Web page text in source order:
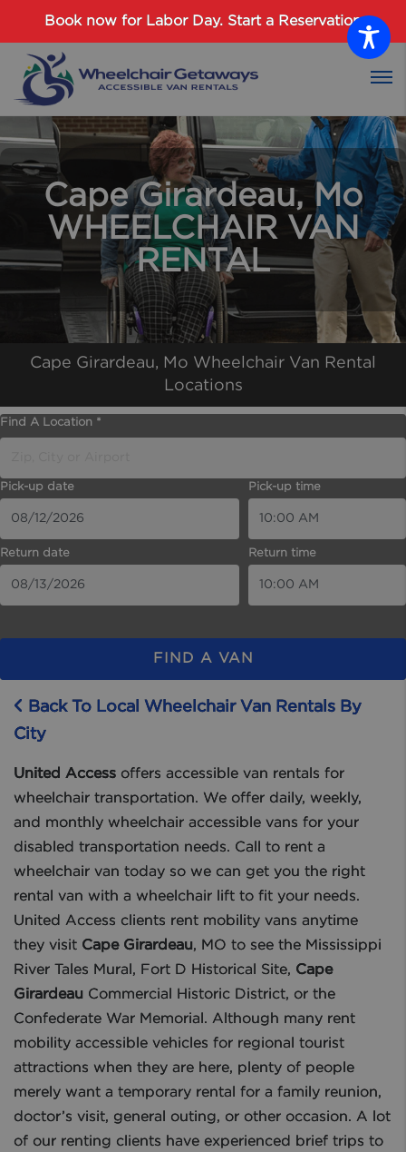
Book now for Labor Day. Start a Reservation
Login
Cape Girardeau, Mo
WHEELCHAIR VAN
RENTAL
Cape Girardeau, Mo Wheelchair Van Rental
Locations
Find A Location *
Pick-up date Pick-up time
Return date Return time
FIND A VAN
Back To Local Wheelchair Van Rentals By
City
United Access offers accessible van rentals for
wheelchair transportation. We offer daily, weekly,
and monthly wheelchair accessible vans for your
disabled transportation needs. Call to rent a
wheelchair van today so we can get you the right
rental van with a wheelchair lift to fit your needs.
United Access clients rent mobility vans anytime
they visit Cape Girardeau, MO to see the Mississippi
River Tales Mural, Fort D Historical Site, Cape
Girardeau Commercial Historic District, or the
Confederate War Memorial. Although many rent
mobility accessible vehicles for regional tourist
attractions when they are here, plenty of people
merely want a temporary rental for a family reunion,
doctor’s visit, general outing, or other occasion. A lot
of our renting clients have experienced brief trips to